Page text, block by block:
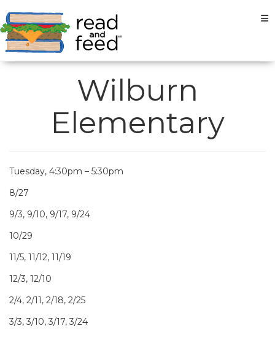
Wilburn
Elementary
Tuesday, 4:30pm – 5:30pm
8/27
9/3, 9/10, 9/17, 9/24
10/29
11/5, 11/12, 11/19
12/3, 12/10
2/4, 2/11, 2/18, 2/25
3/3, 3/10, 3/17, 3/24